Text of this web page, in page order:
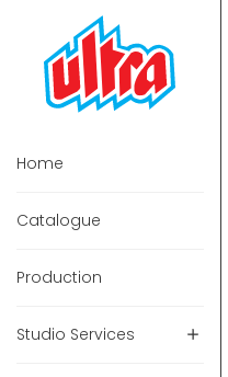
Home
Catalogue
Production
Studio Services